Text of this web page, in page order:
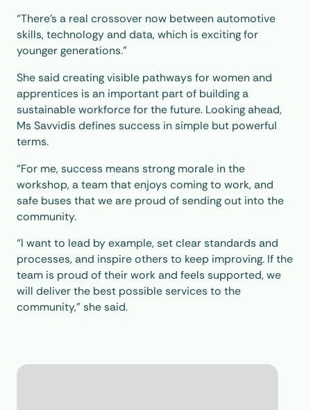
“There’s a real crossover now between automotive
skills, technology and data, which is exciting for
younger generations.”
She said creating visible pathways for women and
apprentices is an important part of building a
sustainable workforce for the future. Looking ahead,
Ms Savvidis defines success in simple but powerful
terms.
“For me, success means strong morale in the
workshop, a team that enjoys coming to work, and
safe buses that we are proud of sending out into the
community.
“I want to lead by example, set clear standards and
processes, and inspire others to keep improving. If the
team is proud of their work and feels supported, we
will deliver the best possible services to the
community,” she said.